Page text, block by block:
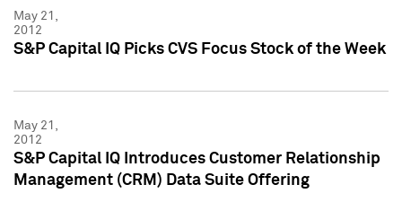
May 21,
2012
S&P Capital IQ Picks CVS Focus Stock of the Week
May 21,
2012
S&P Capital IQ Introduces Customer Relationship
Management (CRM) Data Suite Offering